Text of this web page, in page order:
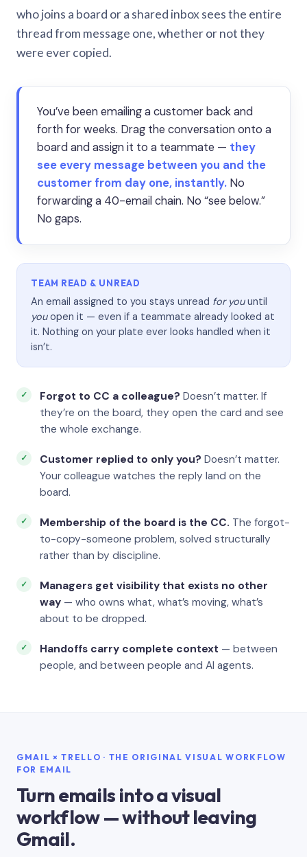
who joins a board or a shared inbox sees the entire
thread from message one, whether or not they
were ever copied.
You’ve been emailing a customer back and
forth for weeks. Drag the conversation onto a
board and assign it to a teammate — they
see every message between you and the
customer from day one, instantly. No
forwarding a 40-email chain. No “see below.”
No gaps.
TEAM READ & UNREAD
An email assigned to you stays unread for youuntil
youopen it — even if a teammate already looked at
it. Nothing on your plate ever looks handled when it
isn’t.
Forgot to CC a colleague? Doesn’t matter. If
they’re on the board, they open the card and see
the whole exchange.
Customer replied to only you? Doesn’t matter.
Your colleague watches the reply land on the
board.
Membership of the board is the CC. The forgot-
to-copy-someone problem, solved structurally
rather than by discipline.
Managers get visibility that exists no other
way — who owns what, what’s moving, what’s
about to be dropped.
Handoffs carry complete context — between
people, and between people and AI agents.
GMAIL × TRELLO · THE ORIGINAL VISUAL WORKFLOW
FOR EMAIL
Turn emails into a visual
workflow — without leaving
Gmail.